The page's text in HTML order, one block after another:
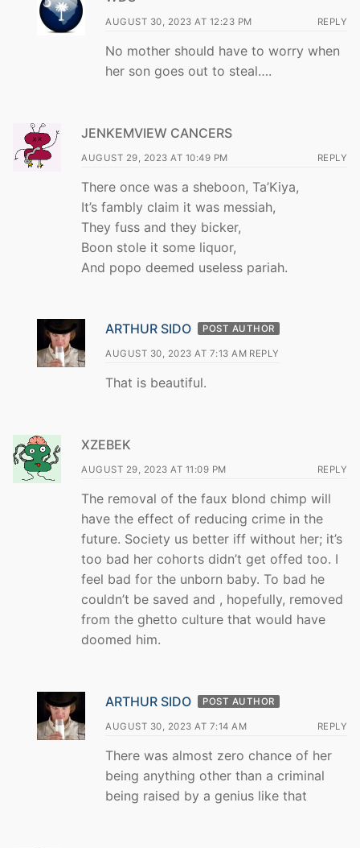
AUGUST 30, 2023 AT 12:23 PM REPLY
No mother should have to worry when
her son goes out to steal….
JENKEMVIEW CANCERS
AUGUST 29, 2023 AT 10:49 PM REPLY
There once was a sheboon, Ta’Kiya,
It’s fambly claim it was messiah,
They fuss and they bicker,
Boon stole it some liquor,
And popo deemed useless pariah.
ARTHUR SIDO POST AUTHOR
AUGUST 30, 2023 AT 7:13 AM REPLY
That is beautiful.
XZEBEK
AUGUST 29, 2023 AT 11:09 PM REPLY
The removal of the faux blond chimp will
have the effect of reducing crime in the
future. Society us better iff without her; it’s
too bad her cohorts didn’t get offed too. I
feel bad for the unborn baby. To bad he
couldn’t be saved and , hopefully, removed
from the ghetto culture that would have
doomed him.
ARTHUR SIDO POST AUTHOR
AUGUST 30, 2023 AT 7:14 AM REPLY
There was almost zero chance of her
being anything other than a criminal
being raised by a genius like that